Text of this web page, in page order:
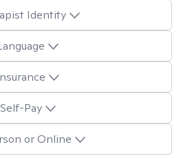
Identity
Self-Pay
or Online